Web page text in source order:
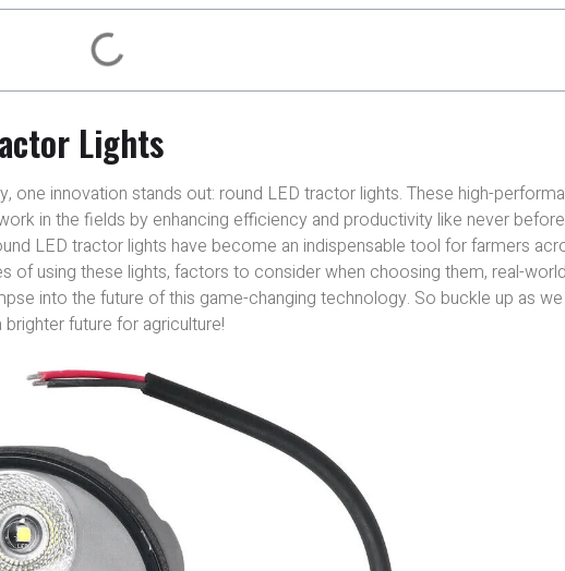
Lights
one innovation stands out: round LED tractor lights. These high-
in the fields by enhancing efficiency and productivity like never
LED tractor lights have become an indispensable tool for farmers
of using these lights, factors to consider when choosing them, real-
into the future of this game-changing technology. So buckle up as
future for agriculture!